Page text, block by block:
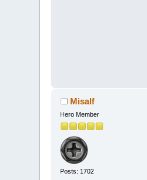
Misalf
Hero Member
Posts: 1702